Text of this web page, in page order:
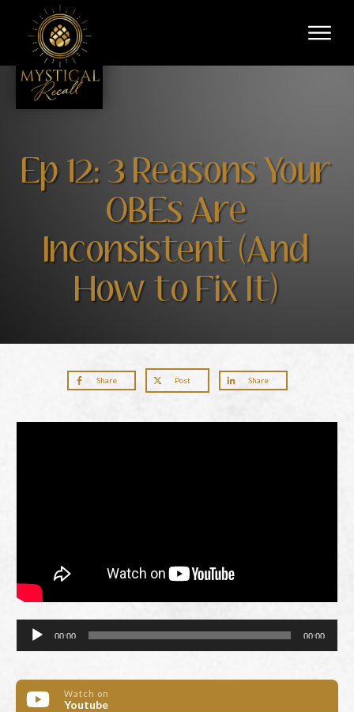
Ep 12: 3 Reasons Your
OBEs Are
Inconsistent (And
How to Fix It)
Share Post Share
Audio
Player
00:00 00:00
Watch on
Youtube